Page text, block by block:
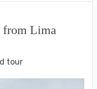
from Lima
tour